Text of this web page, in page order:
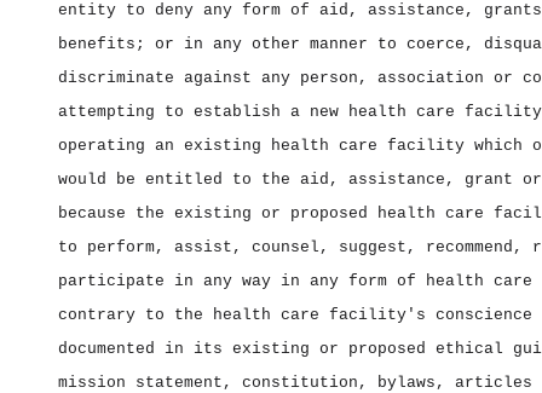
entity to deny any form of aid, assistance,
benefits; or in any other manner to coerce,
discriminate against any person, association or
attempting to establish a new health care
operating an existing health care facility which
would be entitled to the aid, assistance, grant
because the existing or proposed health care
to perform, assist, counsel, suggest, recommend,
participate in any way in any form of health care
contrary to the health care facility's conscience
documented in its existing or proposed ethical
mission statement, constitution, bylaws, articles